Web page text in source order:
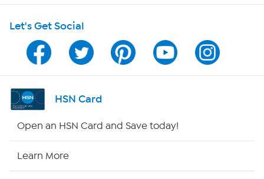
Program Guide
Channel Finder
Shop By Remote
Let's Get Social
HSN Card
Open an HSN Card and Save today!
Learn More